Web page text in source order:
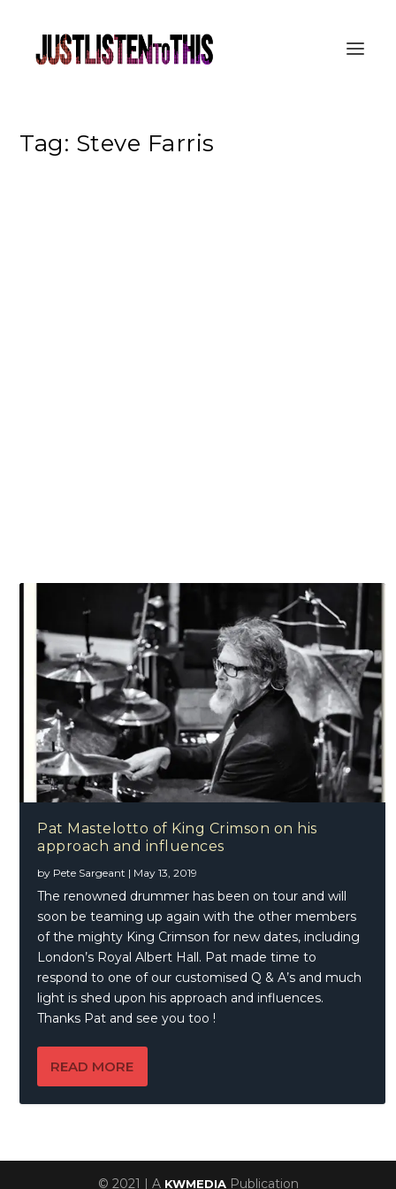
Tag: Steve Farris
Pat Mastelotto of King Crimson on his
approach and influences
by Pete Sargeant | May 13, 2019
The renowned drummer has been on tour and will
soon be teaming up again with the other members
of the mighty King Crimson for new dates, including
London’s Royal Albert Hall. Pat made time to
respond to one of our customised Q & A’s and much
light is shed upon his approach and influences.
Thanks Pat and see you too !
READ MORE
© 2021 | A KWMEDIAPublication